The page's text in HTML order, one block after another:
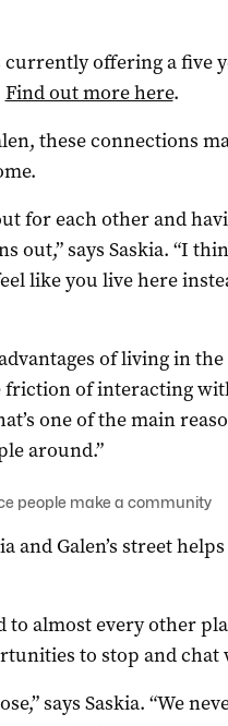
currently offering a five
Find out more here.
these connections
for each other and
out,” says Saskia. “I
like you live here
of living in
friction of interacting
one of the main
around.”
people make a community
and Galen’s street
almost every other
to stop and
says Saskia. “We